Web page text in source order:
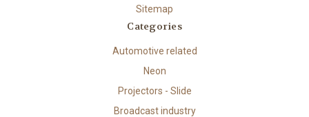
Sitemap
Categories
Automotive related
Neon
Projectors - Slide
Broadcast industry